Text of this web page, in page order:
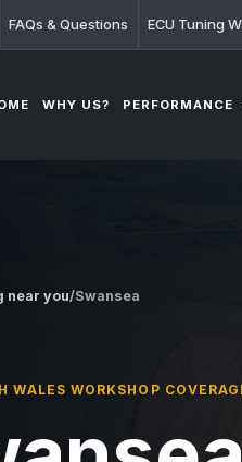
FAQs & Questions ECU Tuning
WHY US? PERFORMANCE
near you/Swansea
WALES WORKSHOP